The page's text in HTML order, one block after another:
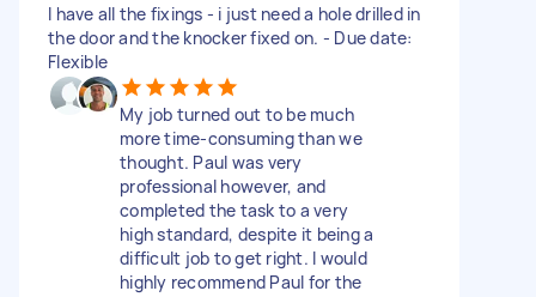
I have all the fixings - i just need a hole drilled in
the door and the knocker fixed on. - Due date:
Flexible
My job turned out to be much
more time-consuming than we
thought. Paul was very
professional however, and
completed the task to a very
high standard, despite it being a
difficult job to get right. I would
highly recommend Paul for the